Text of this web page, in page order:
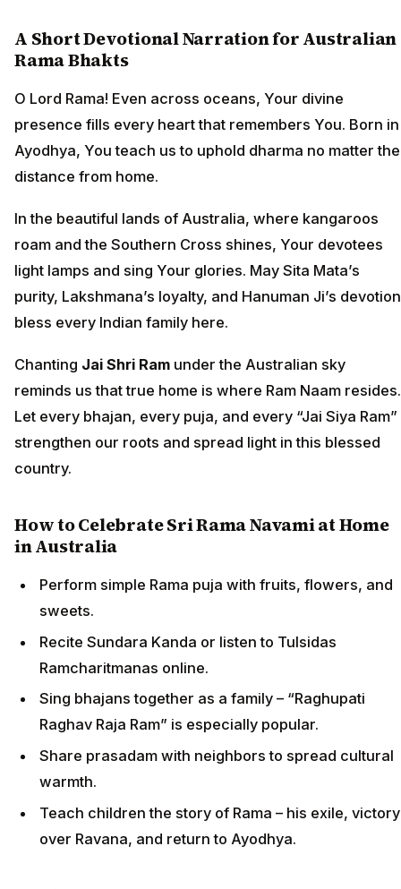
A Short Devotional Narration for Australian
Rama Bhakts
O Lord Rama! Even across oceans, Your divine
presence fills every heart that remembers You. Born in
Ayodhya, You teach us to uphold dharma no matter the
distance from home.
In the beautiful lands of Australia, where kangaroos
roam and the Southern Cross shines, Your devotees
light lamps and sing Your glories. May Sita Mata’s
purity, Lakshmana’s loyalty, and Hanuman Ji’s devotion
bless every Indian family here.
Chanting Jai Shri Ram under the Australian sky
reminds us that true home is where Ram Naam resides.
Let every bhajan, every puja, and every “Jai Siya Ram”
strengthen our roots and spread light in this blessed
country.
How to Celebrate Sri Rama Navami at Home
in Australia
Perform simple Rama puja with fruits, flowers, and
sweets.
Recite Sundara Kanda or listen to Tulsidas
Ramcharitmanas online.
Sing bhajans together as a family – “Raghupati
Raghav Raja Ram” is especially popular.
Share prasadam with neighbors to spread cultural
warmth.
Teach children the story of Rama – his exile, victory
over Ravana, and return to Ayodhya.